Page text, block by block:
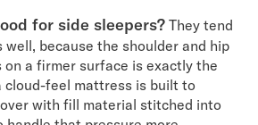
for side sleepers? They tend
because the shoulder and hip
a firmer surface is exactly the
cloud-feel mattress is built to
with fill material stitched into